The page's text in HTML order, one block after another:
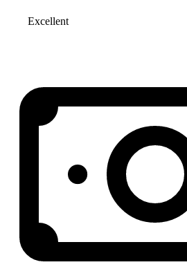
Excellent